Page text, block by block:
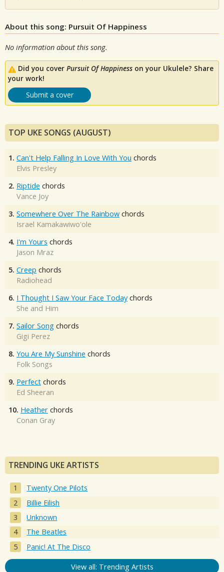
About this song: Pursuit Of Happiness
No information about this song.
Did you cover Pursuit Of Happiness on your Ukulele? Share
your work!
Submit a cover
TOP UKE SONGS (AUGUST)
1. Can't Help Falling In Love With You chords
Elvis Presley
2. Riptide chords
Vance Joy
3. Somewhere Over The Rainbow chords
Israel Kamakawiwo'ole
4. I'm Yours chords
Jason Mraz
5. Creep chords
Radiohead
6. I Thought I Saw Your Face Today chords
She and Him
7. Sailor Song chords
Gigi Perez
8. You Are My Sunshine chords
Folk Songs
9. Perfect chords
Ed Sheeran
10. Heather chords
Conan Gray
TRENDING UKE ARTISTS
Twenty One Pilots
Billie Eilish
Unknown
The Beatles
Panic! At The Disco
View all: Trending Artists